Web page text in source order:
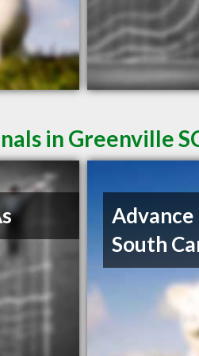
in Greenville
Advance
South